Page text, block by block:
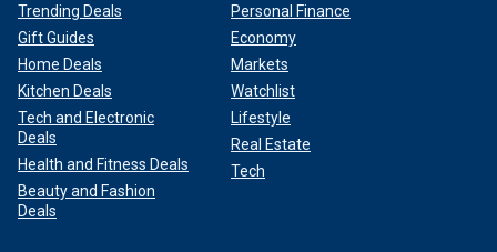
Trending Deals
Gift Guides
Home Deals
Kitchen Deals
Tech and Electronic
Deals
Health and Fitness Deals
Beauty and Fashion
Deals
Personal Finance
Economy
Markets
Watchlist
Lifestyle
Real Estate
Tech